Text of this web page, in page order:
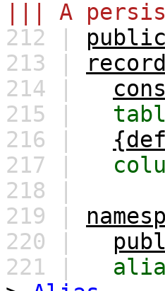
||| A
212 | public
213 |
record
214 |
215 |
216 |
217 |
218 |
219 |
220 |
221 |